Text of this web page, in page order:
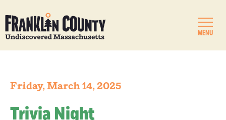
MENU
Friday, March 14, 2025
Trivia Night